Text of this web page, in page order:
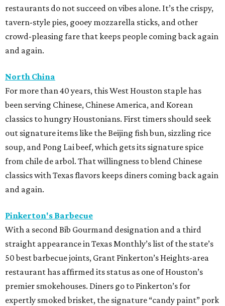
restaurants do not succeed on vibes alone. It’s the crispy,
tavern-style pies, gooey mozzarella sticks, and other
crowd-pleasing fare that keeps people coming back again
and again.
North China
For more than 40 years, this West Houston staple has
been serving Chinese, Chinese America, and Korean
classics to hungry Houstonians. First timers should seek
out signature items like the Beijing fish bun, sizzling rice
soup, and Pong Lai beef, which gets its signature spice
from chile de arbol. That willingness to blend Chinese
classics with Texas flavors keeps diners coming back again
and again.
Pinkerton's Barbecue
With a second Bib Gourmand designation and a third
straight appearance in Texas Monthly’s list of the state’s
50 best barbecue joints, Grant Pinkerton’s Heights-area
restaurant has affirmed its status as one of Houston’s
premier smokehouses. Diners go to Pinkerton’s for
expertly smoked brisket, the signature “candy paint” pork